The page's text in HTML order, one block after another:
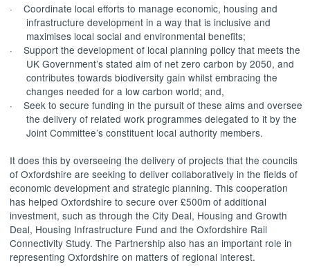
·
Coordinate local efforts to manage economic, housing and
infrastructure development in a way that is inclusive and
maximises local social and environmental benefits;
·
Support the development of local planning policy that meets the
UK Government’s stated aim of net zero carbon by 2050, and
contributes towards biodiversity gain whilst embracing the
changes needed for a low carbon world; and,
·
Seek to secure funding in the pursuit of these aims and oversee
the delivery of related work programmes delegated to it by the
Joint Committee’s constituent local authority members.
It does this by overseeing the delivery of projects that the councils
of Oxfordshire are seeking to deliver collaboratively in the fields of
economic development and strategic planning. This cooperation
has helped Oxfordshire to secure over £500m of additional
investment, such as through the City Deal, Housing and Growth
Deal, Housing Infrastructure Fund and the Oxfordshire Rail
Connectivity Study. The Partnership also has an important role in
representing Oxfordshire on matters of regional interest.